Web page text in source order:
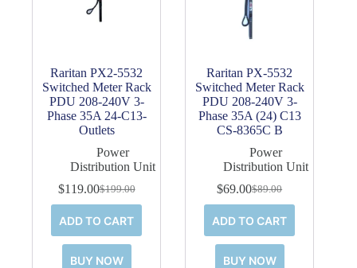
Raritan PX2-5532
Switched Meter Rack
PDU 208-240V 3-
Phase 35A 24-C13-
Outlets
Power
Distribution Unit
$199.00
Original
was:
$199.00.
$119.00Current
is:
$119.00.
ADD TO CART
BUY NOW
Raritan PX-5532
Switched Meter Rack
PDU 208-240V 3-
Phase 35A (24) C13
CS-8365C B
Power
Distribution Unit
$89.00
Original
was:
$89.00.
$69.00Current
is:
$69.00.
ADD TO CART
BUY NOW